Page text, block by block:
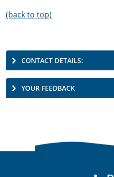
(back to top)
CONTACT DETAILS:
YOUR FEEDBACK